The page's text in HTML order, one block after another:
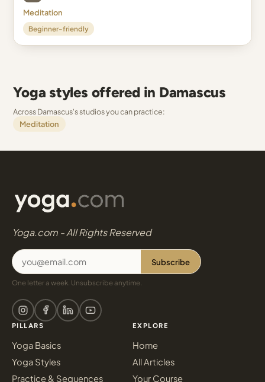
Meditation
Beginner-friendly
Yoga styles offered in Damascus
Across Damascus's studios you can practice:
Meditation
Yoga.com - All Rights Reserved
Subscribe
One letter a week. Unsubscribe anytime.
PILLARS
Yoga Basics
Yoga Styles
Practice & Sequences
EXPLORE
Home
All Articles
Your Course